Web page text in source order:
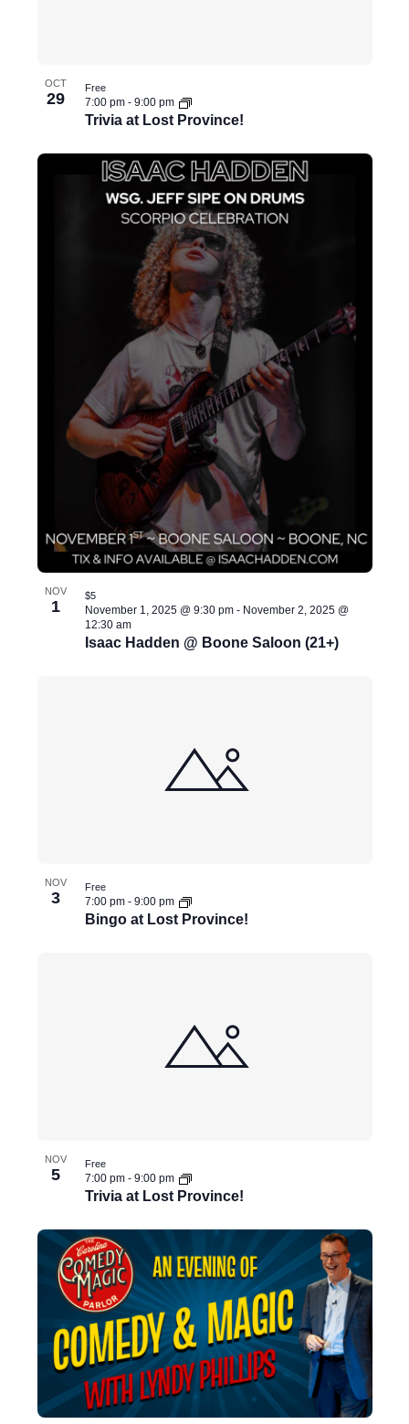
OCT
29
Trivia at Lost Province!
7:00 pm - 9:00 pm
Free
NOV
1
Isaac Hadden @ Boone Saloon (21+)
November 1, 2025 @ 9:30 pm- November 2, 2025 @
12:30 am
$5
NOV
3
Bingo at Lost Province!
7:00 pm - 9:00 pm
Free
NOV
5
Trivia at Lost Province!
7:00 pm - 9:00 pm
Free